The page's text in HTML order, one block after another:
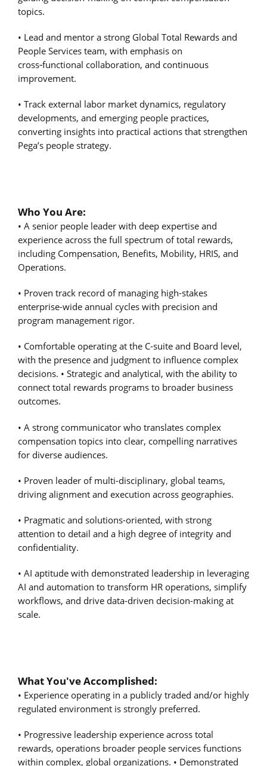
topics.
• Lead and mentor a strong Global Total Rewards and
People Services team, with emphasis on
cross‑functional collaboration, and continuous
improvement.
• Track external labor market dynamics, regulatory
developments, and emerging people practices,
converting insights into practical actions that strengthen
Pega’s people strategy.
Who You Are:
• A senior people leader with deep expertise and
experience across the full spectrum of total rewards,
including Compensation, Benefits, Mobility, HRIS, and
Operations.
• Proven track record of managing high-stakes
enterprise-wide annual cycles with precision and
program management rigor.
• Comfortable operating at the C-suite and Board level,
with the presence and judgment to influence complex
decisions. • Strategic and analytical, with the ability to
connect total rewards programs to broader business
outcomes.
• A strong communicator who translates complex
compensation topics into clear, compelling narratives
for diverse audiences.
• Proven leader of multi-disciplinary, global teams,
driving alignment and execution across geographies.
• Pragmatic and solutions-oriented, with strong
attention to detail and a high degree of integrity and
confidentiality.
• AI aptitude with demonstrated leadership in leveraging
AI and automation to transform HR operations, simplify
workflows, and drive data-driven decision-making at
scale.
What You've Accomplished:
• Experience operating in a publicly traded and/or highly
regulated environment is strongly preferred.
• Progressive leadership experience across total
rewards, operations broader people services functions
within complex, global organizations. • Demonstrated